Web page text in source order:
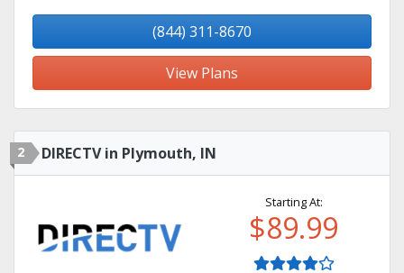
(844) 311-8670
View Plans
2 DIRECTV in Plymouth, IN
Starting At:
$89.99